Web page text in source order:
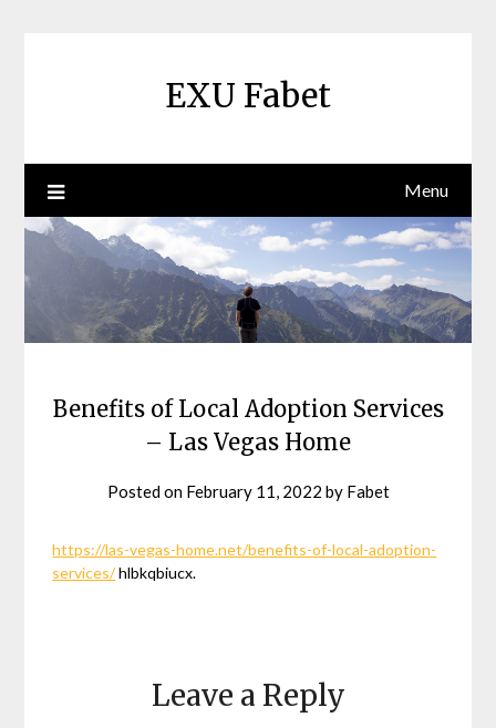
EXU Fabet
Menu
Benefits of Local Adoption Services
– Las Vegas Home
Posted on February 11, 2022 by Fabet
https://las-vegas-home.net/benefits-of-local-adoption-
services/hlbkqbiucx.
Leave a Reply